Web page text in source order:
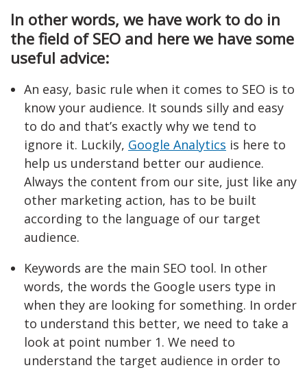
In other words, we have work to do in
the field of SEO and here we have some
useful advice:
An easy, basic rule when it comes to SEO is to
know your audience. It sounds silly and easy
to do and that’s exactly why we tend to
ignore it. Luckily, Google Analytics is here to
help us understand better our audience.
Always the content from our site, just like any
other marketing action, has to be built
according to the language of our target
audience.
Keywords are the main SEO tool. In other
words, the words the Google users type in
when they are looking for something. In order
to understand this better, we need to take a
look at point number 1. We need to
understand the target audience in order to